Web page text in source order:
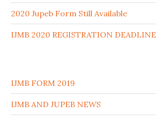
2020 Jupeb Form Still Available
IJMB 2020 REGISTRATION DEADLINE
IJMB FORM 2019
IJMB AND JUPEB NEWS